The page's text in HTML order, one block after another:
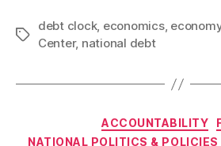
Tags
debt clock, economics,
Center, national debt
ACCOUNTABILITY
NATIONAL POLITICS & POLICIES